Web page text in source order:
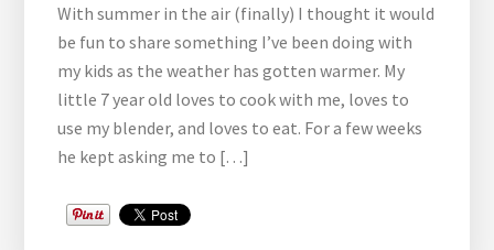
With summer in the air (finally) I thought it would
be fun to share something I’ve been doing with
my kids as the weather has gotten warmer. My
little 7 year old loves to cook with me, loves to
use my blender, and loves to eat. For a few weeks
he kept asking me to […]